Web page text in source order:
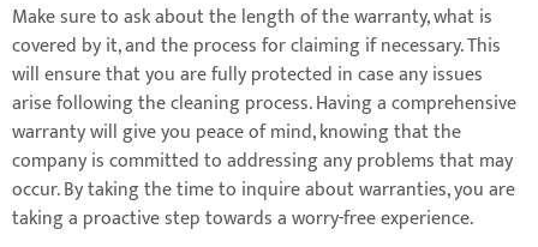
Make sure to ask about the length of the warranty, what is
covered by it, and the process for claiming if necessary. This
will ensure that you are fully protected in case any issues
arise following the cleaning process. Having a comprehensive
warranty will give you peace of mind, knowing that the
company is committed to addressing any problems that may
occur. By taking the time to inquire about warranties, you are
taking a proactive step towards a worry-free experience.